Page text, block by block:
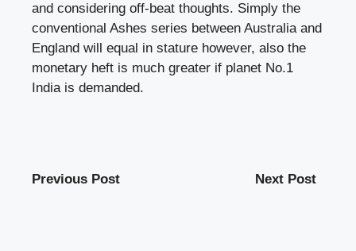
and considering off-beat thoughts. Simply the
conventional Ashes series between Australia and
England will equal in stature however, also the
monetary heft is much greater if planet No.1
India is demanded.
Previous Post Next Post